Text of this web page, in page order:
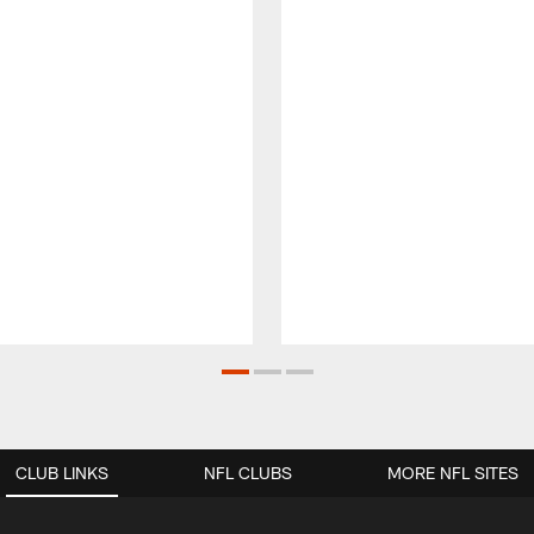
CLUB LINKS NFL CLUBS MORE NFL SITES